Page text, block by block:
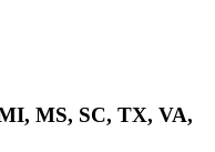
MS, SC, TX, VA,